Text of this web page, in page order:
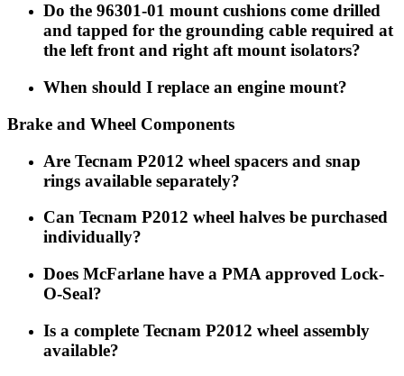
Do the 96301-01 mount cushions come drilled
and tapped for the grounding cable required at
the left front and right aft mount isolators?
When should I replace an engine mount?
Brake and Wheel Components
Are Tecnam P2012 wheel spacers and snap
rings available separately?
Can Tecnam P2012 wheel halves be purchased
individually?
Does McFarlane have a PMA approved Lock-
O-Seal?
Is a complete Tecnam P2012 wheel assembly
available?